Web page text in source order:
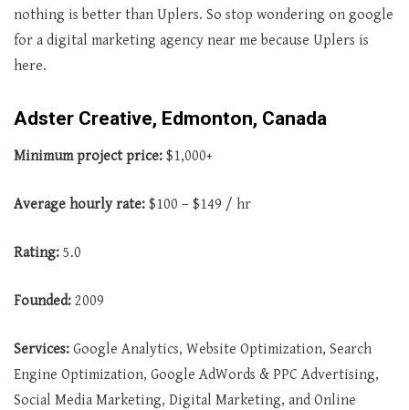
nothing is better than Uplers. So stop wondering on google
for a digital marketing agency near me because Uplers is
here.
Adster Creative, Edmonton, Canada
Minimum project price: $1,000+
Average hourly rate: $100 – $149 / hr
Rating: 5.0
Founded: 2009
Services: Google Analytics, Website Optimization, Search
Engine Optimization, Google AdWords & PPC Advertising,
Social Media Marketing, Digital Marketing, and Online